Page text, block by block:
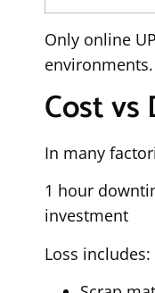
Only online
environments.
Cost
In many
1 hour
investment
Loss includes: